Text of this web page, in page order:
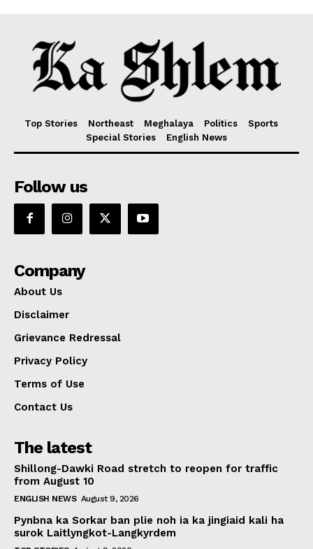
Top Stories Northeast Meghalaya Politics
Sports
Special Stories
English News
Follow us
Company
About Us
Disclaimer
Grievance Redressal
Privacy Policy
Terms of Use
Contact Us
The latest
Shillong-Dawki Road stretch to reopen for traffic
from August 10
ENGLISH NEWS August 9, 2026
Pynbna ka Sorkar ban plie noh ia ka jingiaid kali ha
surok Laitlyngkot-Langkyrdem